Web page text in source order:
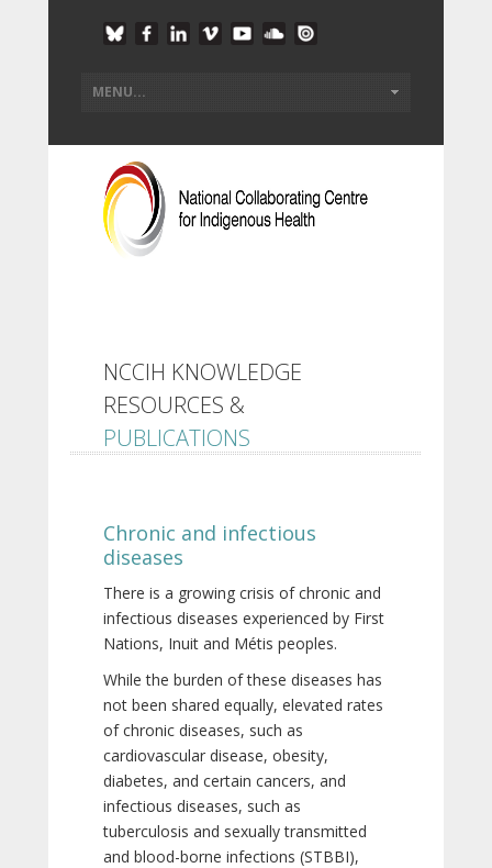
NCCIH KNOWLEDGE
RESOURCES &
PUBLICATIONS
Chronic and infectious
diseases
There is a growing crisis of chronic and
infectious diseases experienced by First
Nations, Inuit and Métis peoples.
While the burden of these diseases has
not been shared equally, elevated rates
of chronic diseases, such as
cardiovascular disease, obesity,
diabetes, and certain cancers, and
infectious diseases, such as
tuberculosis and sexually transmitted
and blood-borne infections (STBBI),